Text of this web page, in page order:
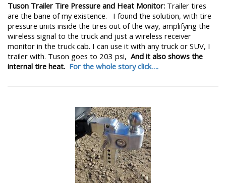
Tuson Trailer Tire Pressure and Heat Monitor: Trailer tires
are the bane of my existence. I found the solution, with tire
pressure units inside the tires out of the way, amplifying the
wireless signal to the truck and just a wireless receiver
monitor in the truck cab. I can use it with any truck or SUV, I
trailer with. Tuson goes to 203 psi, And it also shows the
internal tire heat. For the whole story click….